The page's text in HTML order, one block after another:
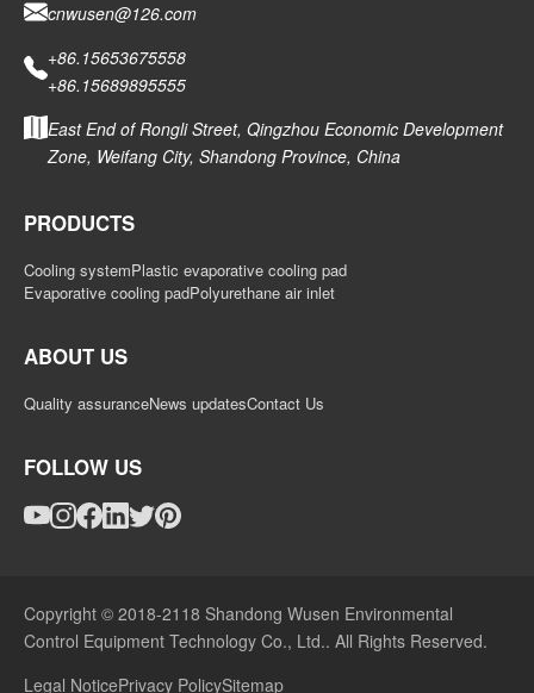
cnwusen@126.com
+86.15653675558
+86.15689895555
East End of Rongli Street, Qingzhou Economic Development
Zone, Weifang City, Shandong Province, China
PRODUCTS
Cooling systemPlastic evaporative cooling pad
Evaporative cooling padPolyurethane air inlet
ABOUT US
Quality assuranceNews updatesContact Us
FOLLOW US
Copyright © 2018-2118 Shandong Wusen Environmental
Control Equipment Technology Co., Ltd.. All Rights Reserved.
Legal NoticePrivacy PolicySitemap